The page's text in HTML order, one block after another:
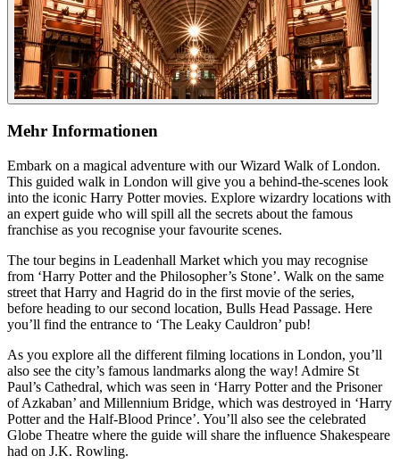
Mehr Informationen
Embark on a magical adventure with our Wizard Walk of London.
This guided walk in London will give you a behind-the-scenes look
into the iconic Harry Potter movies. Explore wizardry locations with
an expert guide who will spill all the secrets about the famous
franchise as you recognise your favourite scenes.
The tour begins in Leadenhall Market which you may recognise
from ‘Harry Potter and the Philosopher’s Stone’. Walk on the same
street that Harry and Hagrid do in the first movie of the series,
before heading to our second location, Bulls Head Passage. Here
you’ll find the entrance to ‘The Leaky Cauldron’ pub!
As you explore all the different filming locations in London, you’ll
also see the city’s famous landmarks along the way! Admire St
Paul’s Cathedral, which was seen in ‘Harry Potter and the Prisoner
of Azkaban’ and Millennium Bridge, which was destroyed in ‘Harry
Potter and the Half-Blood Prince’. You’ll also see the celebrated
Globe Theatre where the guide will share the influence Shakespeare
had on J.K. Rowling.